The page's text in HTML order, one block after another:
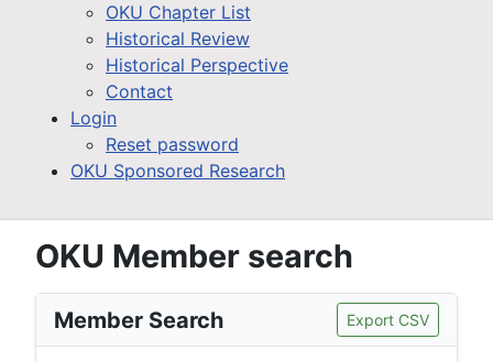
OKU Chapter List
Historical Review
Historical Perspective
Contact
Login
Reset password
OKU Sponsored Research
OKU Member search
Member Search Export CSV